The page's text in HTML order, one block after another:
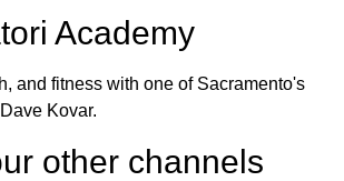
Academy
and fitness with one of Sacramento's
Kovar.
other channels